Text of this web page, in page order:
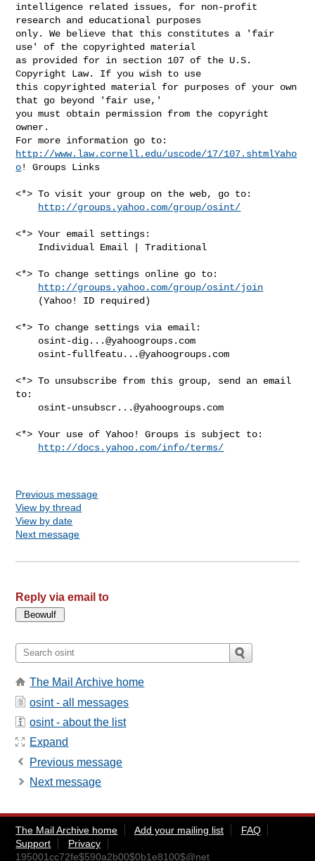
intelligence related issues, for non-profit
research and educational purposes
only. We believe that this constitutes a 'fair
use' of the copyrighted material
as provided for in section 107 of the U.S.
Copyright Law. If you wish to use
this copyrighted material for purposes of your own
that go beyond 'fair use,'
you must obtain permission from the copyright
owner.
http://www.law.cornell.edu/uscode/17/107.shtmlYaho
o! Groups Links
<*> To visit your group on the web, go to:
http://groups.yahoo.com/group/osint/
<*> Your email settings:
<*> To change settings online go to:
http://groups.yahoo.com/group/osint/join
<*> To change settings via email:
osint-dig...@yahoogroups.com
osint-fullfeatu...@yahoogroups.com
<*> To unsubscribe from this group, send an email
to:
osint-unsubscr...@yahoogroups.com
<*> Your use of Yahoo! Groups is subject to:
http://docs.yahoo.com/info/terms/
Previous message
View by thread
View by date
Next message
Reply via email to
The Mail Archive home
osint - all messages
osint - about the list
Expand
Previous message
Next message
The Mail Archive home Add your mailing list
FAQ
Support
Privacy
195001cc72fe$590a2b00$0b1e8100$@net